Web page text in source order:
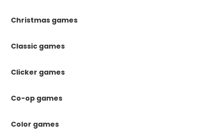
Christmas games
Classic games
Clicker games
Co-op games
Color games